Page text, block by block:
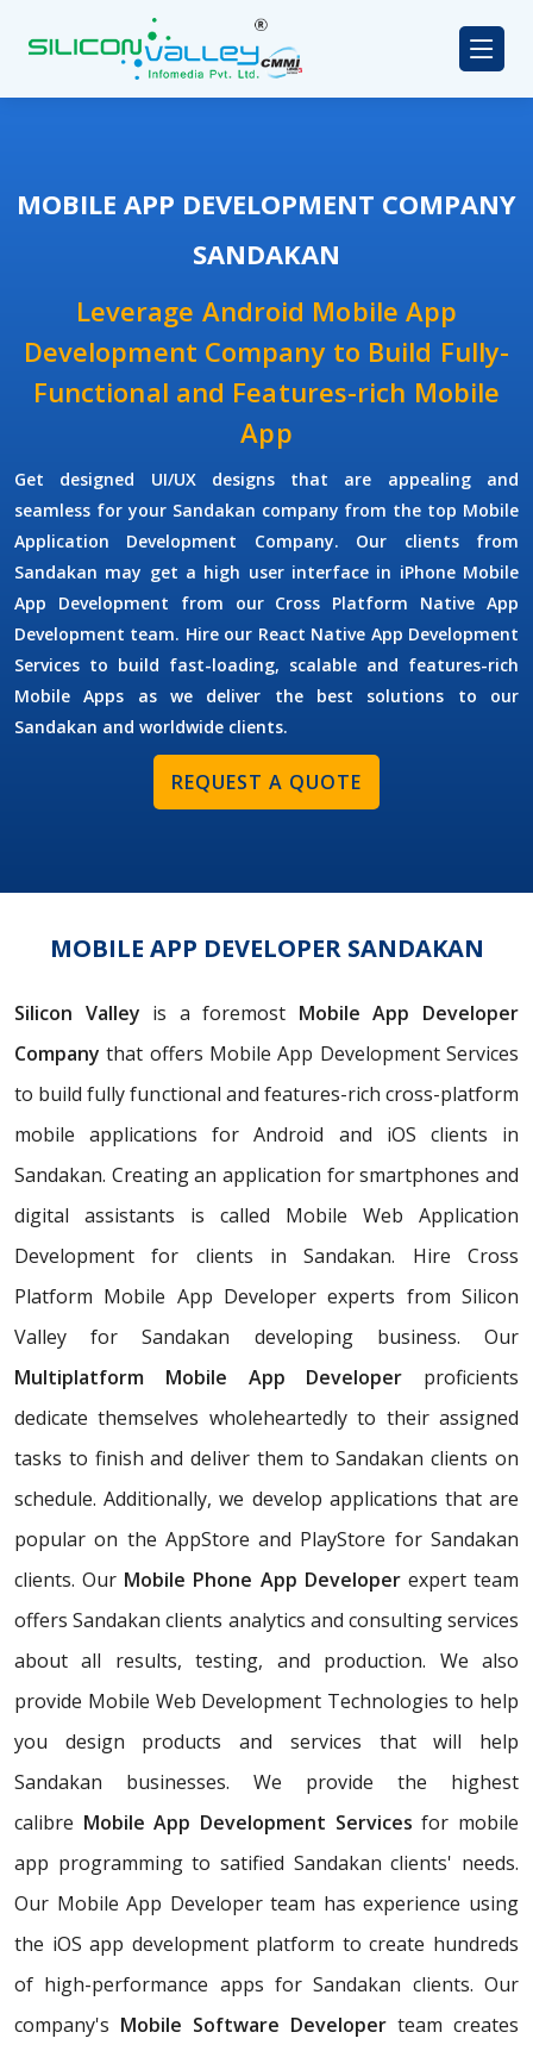
MOBILE APP DEVELOPMENT COMPANY
SANDAKAN
Leverage Android Mobile App
Development Company to Build Fully-
Functional and Features-rich Mobile
App
Get designed UI/UX designs that are appealing and
seamless for your Sandakan company from the top Mobile
Application Development Company. Our clients from
Sandakan may get a high user interface in iPhone Mobile
App Development from our Cross Platform Native App
Development team. Hire our React Native App Development
Services to build fast-loading, scalable and features-rich
Mobile Apps as we deliver the best solutions to our
Sandakan and worldwide clients.
REQUEST A QUOTE
MOBILE APP DEVELOPER SANDAKAN
Silicon Valley is a foremost Mobile App Developer
Company that offers Mobile App Development Services
to build fully functional and features-rich cross-platform
mobile applications for Android and iOS clients in
Sandakan. Creating an application for smartphones and
digital assistants is called Mobile Web Application
Development for clients in Sandakan. Hire Cross
Platform Mobile App Developer experts from Silicon
Valley for Sandakan developing business. Our
Multiplatform Mobile App Developer proficients
dedicate themselves wholeheartedly to their assigned
tasks to finish and deliver them to Sandakan clients on
schedule. Additionally, we develop applications that are
popular on the AppStore and PlayStore for Sandakan
clients. Our Mobile Phone App Developerexpert team
offers Sandakan clients analytics and consulting services
about all results, testing, and production. We also
provide Mobile Web Development Technologies to help
you design products and services that will help
Sandakan businesses. We provide the highest
calibre Mobile App Development Services for mobile
app programming to satified Sandakan clients' needs.
Our Mobile App Developer team has experience using
the iOS app development platform to create hundreds
of high-performance apps for Sandakan clients. Our
company's Mobile Software Developer team creates